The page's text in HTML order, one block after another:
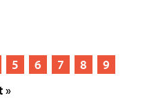
5 6 7 8
9
»